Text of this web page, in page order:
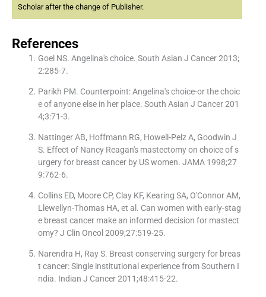
Scholar after the change of Publisher.
References
Goel NS. Angelina′s choice. South Asian J Cancer 2013;
2:285-7.
Parikh PM. Counterpoint: Angelina′s choice-or the choic
e of anyone else in her place. South Asian J Cancer 201
4;3:71-3.
Nattinger AB, Hoffmann RG, Howell-Pelz A, Goodwin J
S. Effect of Nancy Reagan′s mastectomy on choice of s
urgery for breast cancer by US women. JAMA 1998;27
9:762-6.
Collins ED, Moore CP, Clay KF, Kearing SA, O′Connor AM,
Llewellyn-Thomas HA, et al. Can women with early-stag
e breast cancer make an informed decision for mastect
omy? J Clin Oncol 2009;27:519-25.
Narendra H, Ray S. Breast conserving surgery for breas
t cancer: Single institutional experience from Southern I
ndia. Indian J Cancer 2011;48:415-22.